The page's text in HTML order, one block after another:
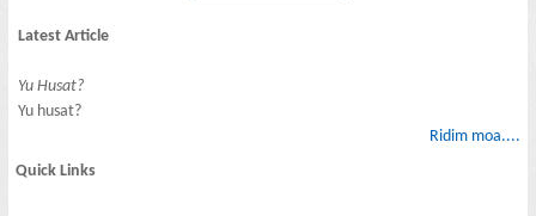
Latest Article
Yu Husat?
Yu husat?
Ridim moa....
Quick Links